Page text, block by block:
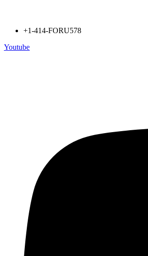
+1-414-FORU578
Youtube